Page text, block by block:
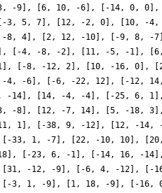
9], [6, 10, -6], [-14, 0, 0],
5, 7], [12, -2, 0], [10, -
4], [2, 12, -10], [-9, 8, -
[-4, -8, -2], [11, -5, -1],
[-8, -12, 2], [10, -16, 0],
-6], [-6, -22, 12], [-12,
-14], [14, -4, -4], [-25, 6,
8], [12, -7, 14], [5, -18,
1], [-38, 9, -12], [12, -14,
1, -7], [22, -10, 10],
[-23, 6, -1], [-14, 16, -
-12, -9], [-6, 4, -12], [-
3, 1, -9], [1, 18, -9], [-16,